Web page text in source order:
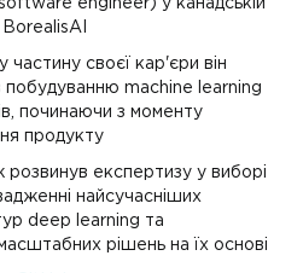
engineer) у канадській
BorealisAI
частину своєї кар'єри він
побудуванню machine learning
починаючи з моменту
продукту
розвинув експертизу у виборі
найсучасніших
deep learning та
рішень на їх основі